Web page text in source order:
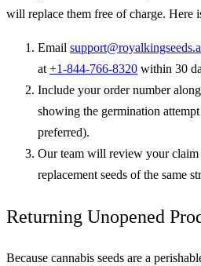
will replace them free of charge. Here
Email
at +1-844-766-8320 within 30
Include your order number
showing the germination
preferred).
Our team will review your claim
replacement seeds of the same
Returning Unopened
Because cannabis seeds are a